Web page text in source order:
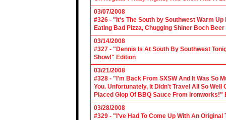
03/07/2008
#326 - "It's The South by Southwest Warm Up
Eating Bad Pizza, Chugging Shiner Boch
03/14/2008
#327 - "Dennis Is At South By Southwest
Show!" Edition
03/21/2008
#328 - "I'm Back From SXSW And It Was So
You. Unfortunately, It Didn't Travel All So
Placed Glop Of BBQ Sauce From Ironworks!"
03/28/2008
#329 - "I've Had To Come Up With An